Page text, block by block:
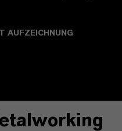
AUFZEICHNUNG